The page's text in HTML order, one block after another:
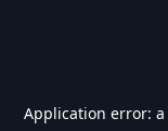
Application error: a